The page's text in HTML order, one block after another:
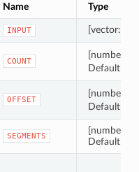
Name Type
INPUT [vector:
COUNT
[number
Default: 10
OFFSET
[number
Default: 1.0
SEGMENTS
[number]
Default: 8